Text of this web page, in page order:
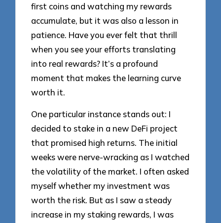
first coins and watching my rewards
accumulate, but it was also a lesson in
patience. Have you ever felt that thrill
when you see your efforts translating
into real rewards? It’s a profound
moment that makes the learning curve
worth it.
One particular instance stands out: I
decided to stake in a new DeFi project
that promised high returns. The initial
weeks were nerve-wracking as I watched
the volatility of the market. I often asked
myself whether my investment was
worth the risk. But as I saw a steady
increase in my staking rewards, I was